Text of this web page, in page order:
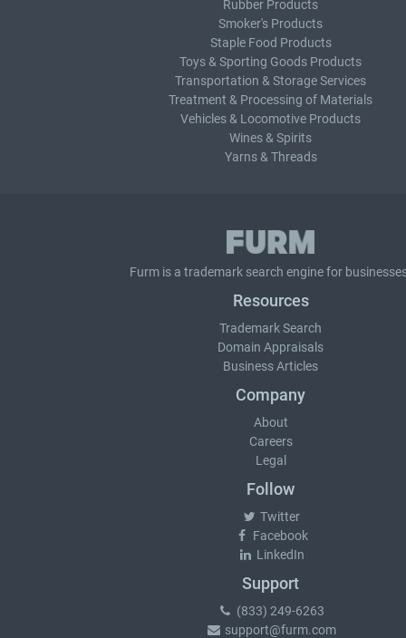
Rubber Products
Smoker's Products
Staple Food Products
Toys & Sporting Goods Products
Transportation & Storage Services
Treatment & Processing of Materials
Vehicles & Locomotive Products
Wines & Spirits
Yarns & Threads
Furm is a trademark search engine for
Resources
Trademark Search
Domain Appraisals
Business Articles
Company
About
Careers
Legal
Follow
Twitter
Facebook
LinkedIn
Support
(833) 249-6263
support@furm.com